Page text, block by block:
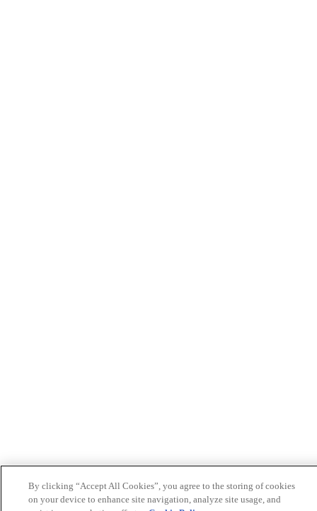
By clicking “Accept All Cookies”, you agree to the storing of cookies
on your device to enhance site navigation, analyze site usage, and